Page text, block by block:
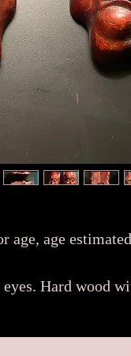
age, age
Hard wood